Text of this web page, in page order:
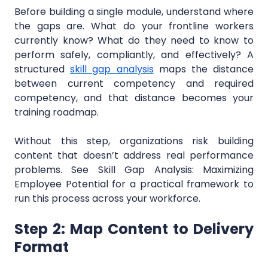
Before building a single module, understand where
the gaps are. What do your frontline workers
currently know? What do they need to know to
perform safely, compliantly, and effectively? A
structuredskill gap analysismaps the distance
between current competency and required
competency, and that distance becomes your
training roadmap.
Without this step, organizations risk building
content that doesn’t address real performance
problems. See Skill Gap Analysis: Maximizing
Employee Potential for a practical framework to
run this process across your workforce.
Step 2: Map Content to Delivery
Format